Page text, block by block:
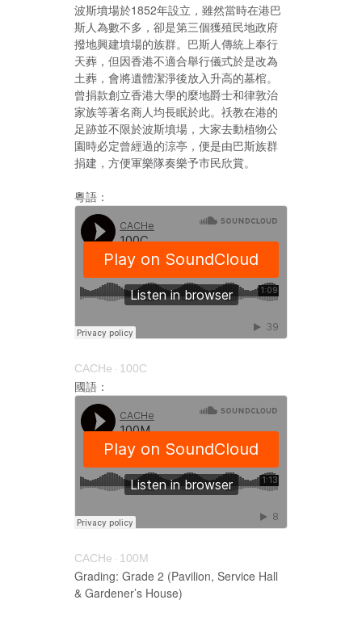
波斯墳場於1852年設立，雖然當時在港巴
斯人為數不多，卻是第三個獲殖民地政府
撥地興建墳場的族群。巴斯人傳統上奉行
天葬，但因香港不適合舉行儀式於是改為
土葬，會將遺體潔淨後放入升高的墓棺。
曾捐款創立香港大學的麼地爵士和律敦治
家族等著名商人均長眠於此。祅教在港的
足跡並不限於波斯墳場，大家去動植物公
園時必定曾經過的涼亭，便是由巴斯族群
捐建，方便軍樂隊奏樂予市民欣賞。
粵語：
CACHe · 100C
國語：
CACHe · 100M
Grading: Grade 2 (Pavilion, Service Hall
& Gardener’s House)